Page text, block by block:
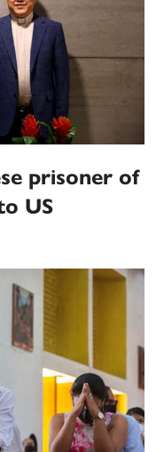
prisoner of
US